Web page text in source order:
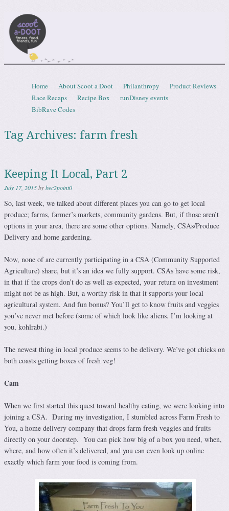
Menu
Skip to content
Home About Scoot a Doot Philanthropy
Product Reviews
Race Recaps
Recipe Box
runDisney events
BibRave Codes
Tag Archives: farm fresh
Keeping It Local, Part 2
July 17, 2015bybec2point0
So, last week, we talked about different places you can go to get local
produce; farms, farmer’s markets, community gardens. But, if those aren’t
options in your area, there are some other options. Namely, CSAs/Produce
Delivery and home gardening.
Now, none of are currently participating in a CSA (Community Supported
Agriculture) share, but it’s an idea we fully support. CSAs have some risk,
in that if the crops don’t do as well as expected, your return on investment
might not be as high. But, a worthy risk in that it supports your local
agricultural system. And fun bonus? You’ll get to know fruits and veggies
you’ve never met before (some of which look like aliens. I’m looking at
you, kohlrabi.)
The newest thing in local produce seems to be delivery. We’ve got chicks on
both coasts getting boxes of fresh veg!
Cam
When we first started this quest toward healthy eating, we were looking into
joining a CSA. During my investigation, I stumbled across Farm Fresh to
You, a home delivery company that drops farm fresh veggies and fruits
directly on your doorstep. You can pick how big of a box you need, when,
where, and how often it’s delivered, and you can even look up online
exactly which farm your food is coming from.